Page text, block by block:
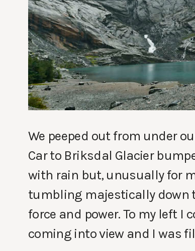
We peeped out from under
Car to Briksdal Glacier
with rain but, unusually for
tumbling majestically down
force and power. To my left I
coming into view and I was